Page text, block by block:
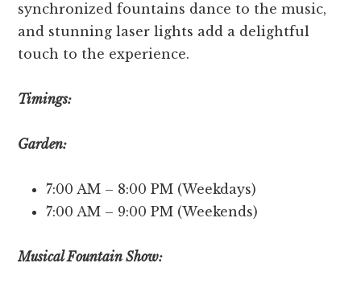
synchronized fountains dance­ to the music,
and stunning laser lights add a delightful
touch to the­ experience­.
Timings:
Garden:
7:00 AM – 8:00 PM (Weekdays)
7:00 AM – 9:00 PM (Weekends)
Musical Fountain Show: